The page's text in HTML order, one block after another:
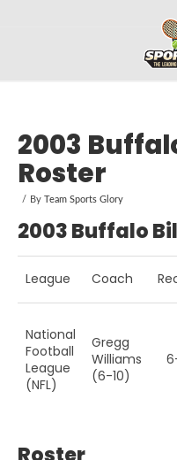
2003
Roster
By Team Sports Glory
2003 Buffalo
League Coach
National
Football
League
(NFL)
Gregg
Williams
(6-10)